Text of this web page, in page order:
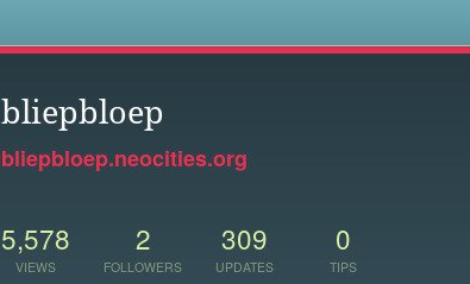
bliepbloep
bliepbloep.neocities.org
5,578
VIEWS
2
FOLLOWERS
309
UPDATES
0
TIPS